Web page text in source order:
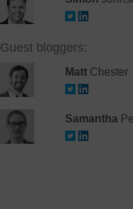
Guest bloggers:
MattChester
Samantha